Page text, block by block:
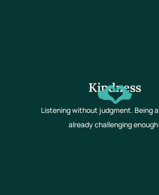
Kindness
Listening without judgment. Being
already challenging enough!